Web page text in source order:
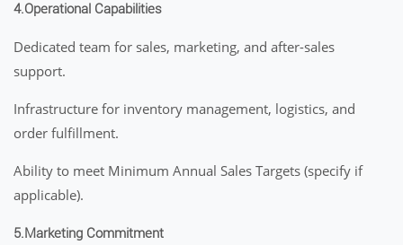
4.Operational Capabilities
Dedicated team for sales, marketing, and after-sales
support.
Infrastructure for inventory management, logistics, and
order fulfillment.
Ability to meet Minimum Annual Sales Targets (specify if
applicable).
5.Marketing Commitment